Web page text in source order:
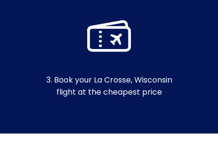
3. Book your La Crosse, Wisconsin
flight at the cheapest price